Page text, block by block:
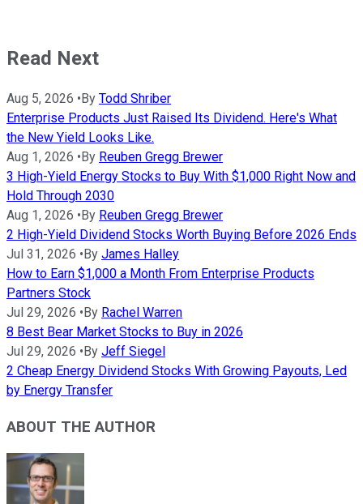
Read Next
Aug 5, 2026 •By Todd Shriber
Enterprise Products Just Raised Its Dividend. Here's What
the New Yield Looks Like.
Aug 1, 2026 •By Reuben Gregg Brewer
3 High-Yield Energy Stocks to Buy With $1,000 Right Now and
Hold Through 2030
Aug 1, 2026 •By Reuben Gregg Brewer
2 High-Yield Dividend Stocks Worth Buying Before 2026 Ends
Jul 31, 2026 •By James Halley
How to Earn $1,000 a Month From Enterprise Products
Partners Stock
Jul 29, 2026 •By Rachel Warren
8 Best Bear Market Stocks to Buy in 2026
Jul 29, 2026 •By Jeff Siegel
2 Cheap Energy Dividend Stocks With Growing Payouts, Led
by Energy Transfer
ABOUT THE AUTHOR